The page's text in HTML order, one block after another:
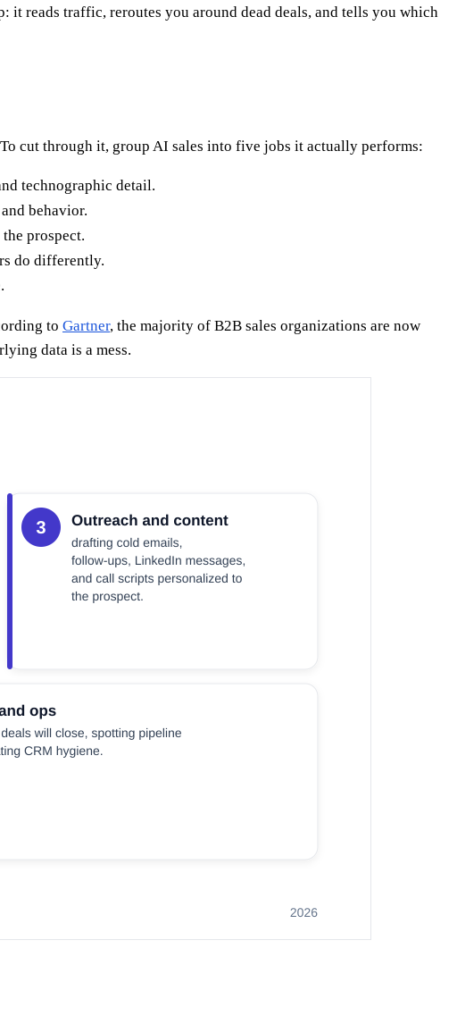
reads traffic, reroutes you around dead deals, and tells you which
cut through it, group AI sales into five jobs it actually performs:
technographic detail.
behavior.
prospect.
do differently.
to Gartner, the majority of B2B sales organizations are now
data is a mess.